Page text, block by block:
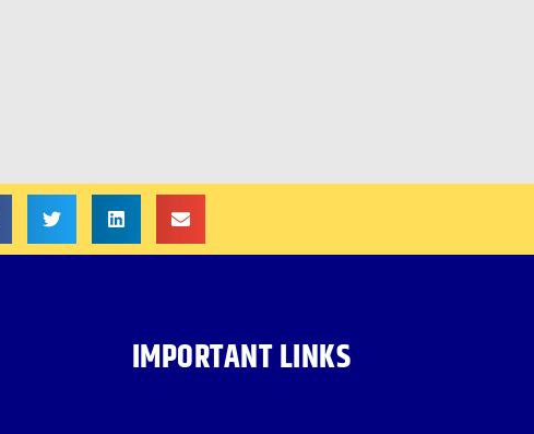
IMPORTANT LINKS